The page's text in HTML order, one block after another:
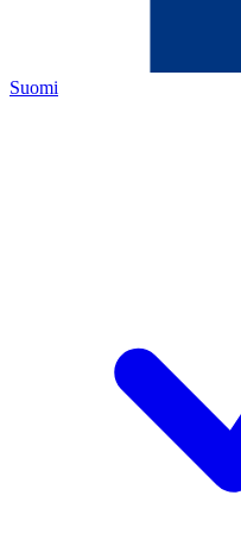
Suomi